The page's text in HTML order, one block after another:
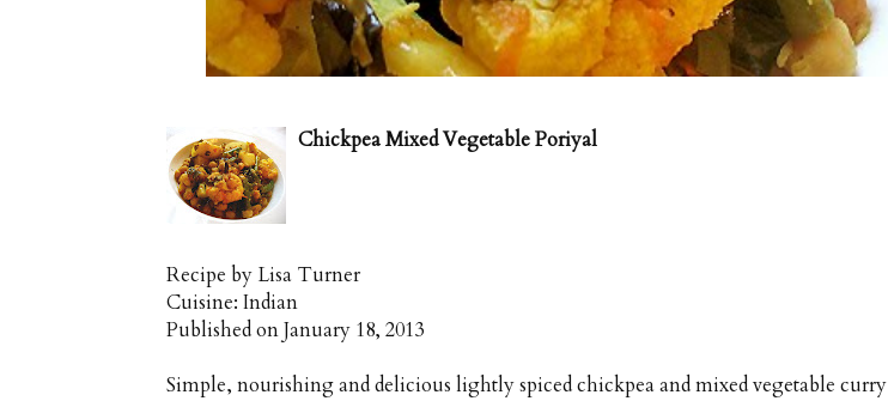
Chickpea Mixed Vegetable Poriyal
Recipe by Lisa Turner
Cuisine: Indian
Published onJanuary 18, 2013
Simple, nourishing and delicious lightly spiced chickpea and mixed vegetable curry